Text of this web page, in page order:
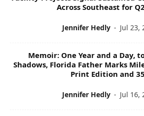
Across Southeast for
Jennifer Hedly - Jul 23,
Memoir: One Year and a Day,
Shadows, Florida Father Marks
Print Edition and
Jennifer Hedly - Jul 16,